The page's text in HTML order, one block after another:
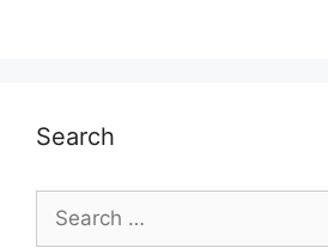
Search
Search
for: